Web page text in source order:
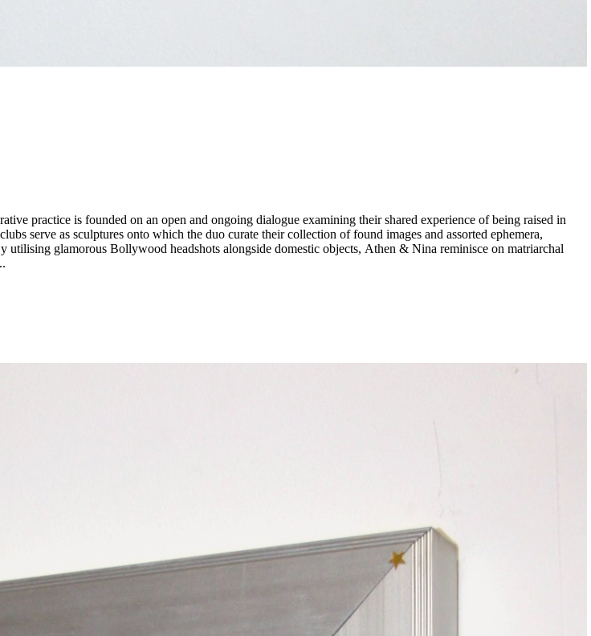
serve as sculptures onto which the duo curate their collection of found images and assorted ephemera,
glamorous Bollywood headshots alongside domestic objects, Athen & Nina reminisce on matriarchal
upon one’s teenagehood. ...